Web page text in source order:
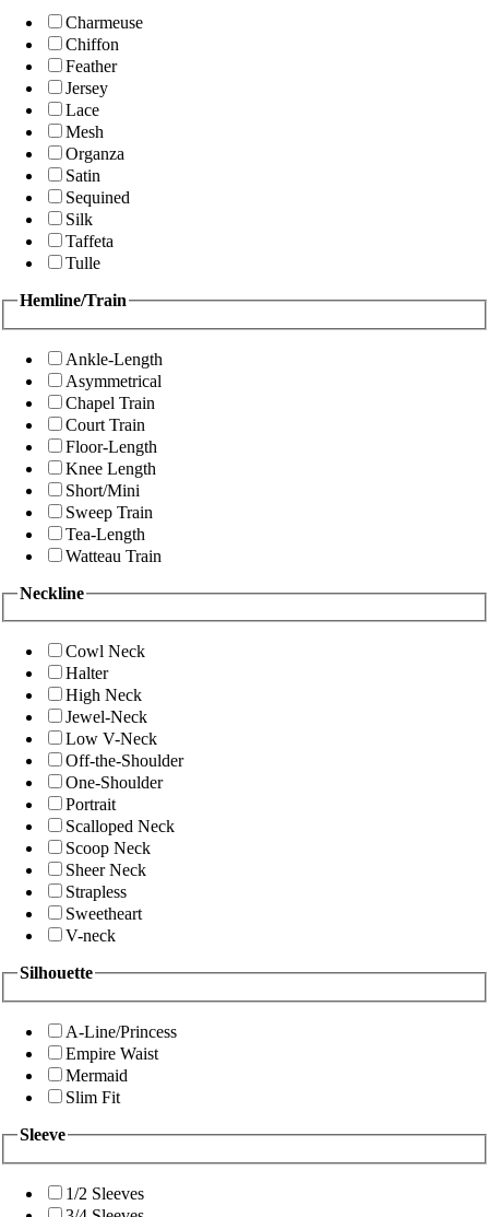
Charmeuse
Chiffon
Feather
Jersey
Lace
Mesh
Organza
Satin
Sequined
Silk
Taffeta
Tulle
Hemline/Train
Ankle-Length
Asymmetrical
Chapel Train
Court Train
Floor-Length
Knee Length
Short/Mini
Sweep Train
Tea-Length
Watteau Train
Neckline
Cowl Neck
Halter
High Neck
Jewel-Neck
Low V-Neck
Off-the-Shoulder
One-Shoulder
Portrait
Scalloped Neck
Scoop Neck
Sheer Neck
Strapless
Sweetheart
V-neck
Silhouette
A-Line/Princess
Empire Waist
Mermaid
Slim Fit
Sleeve
1/2 Sleeves